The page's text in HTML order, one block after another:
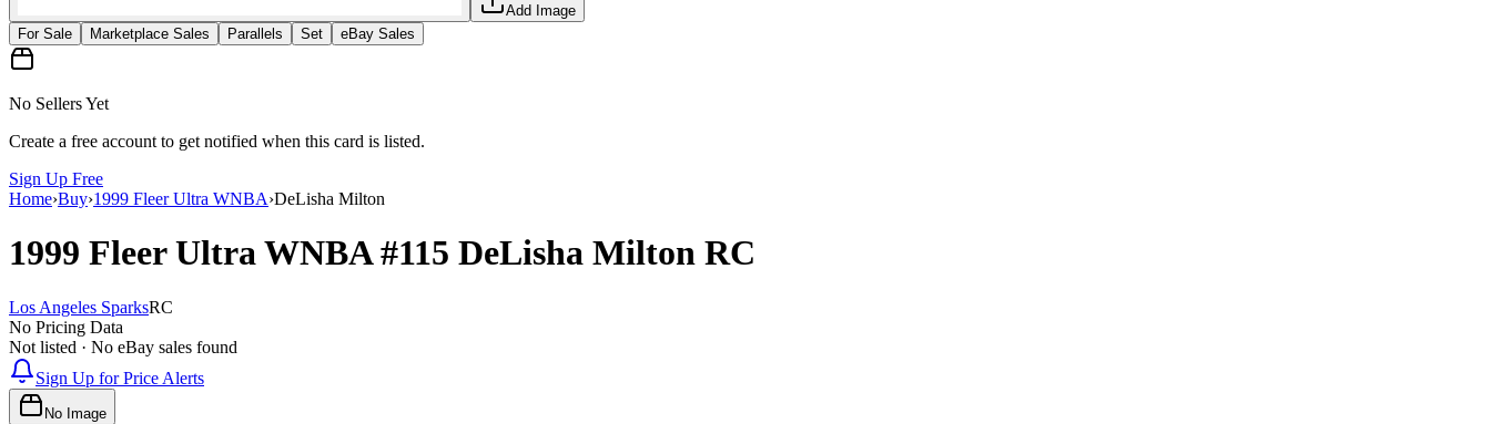
Add Image
For Sale
Marketplace Sales Parallels Set eBay Sales
No Sellers Yet
Create a free account to get notified when this card is listed.
Sign Up Free
Home›Buy›1999 Fleer Ultra WNBA›DeLisha Milton
1999 Fleer Ultra WNBA#115 DeLisha Milton RC
Los Angeles SparksRC
No Pricing Data
Not listed · No eBay sales found
Sign Up for Price Alerts
No Image